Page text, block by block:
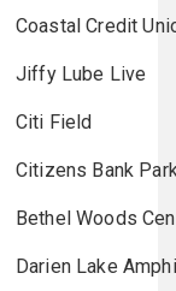
Coastal Credit
Jiffy Lube Live
Citi Field
Citizens Bank
Bethel Woods
Darien Lake